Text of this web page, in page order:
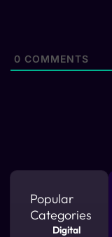
0 COMMENTS
Popular
Categories
Digital